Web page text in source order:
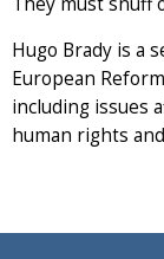
Hugo Brady is a
European
including issues
human rights